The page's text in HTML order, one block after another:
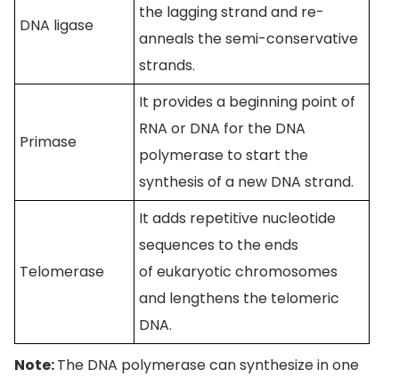
DNA ligase
the lagging strand and re-
anneals the semi-conservative
strands.
Primase
It provides a beginning point of
RNA or DNA for the DNA
polymerase to start the
synthesis of a new DNA strand.
Telomerase
It adds repetitive nucleotide
sequences to the ends
of eukaryotic chromosomes
and lengthens the telomeric
DNA.
Note:The DNA polymerase can synthesize in one